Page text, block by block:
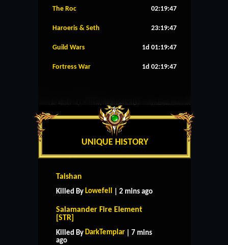
The Roc 02:19:46
Haroeris & Seth 23:19:46
Guild Wars 1d 01:19:46
Fortress War 1d 02:19:46
UNIQUE HISTORY
Taishan
Killed By Lowefell | 2 mins ago
Salamander Fire Element
[STR]
Killed By DarkTemplar | 7 mins
ago